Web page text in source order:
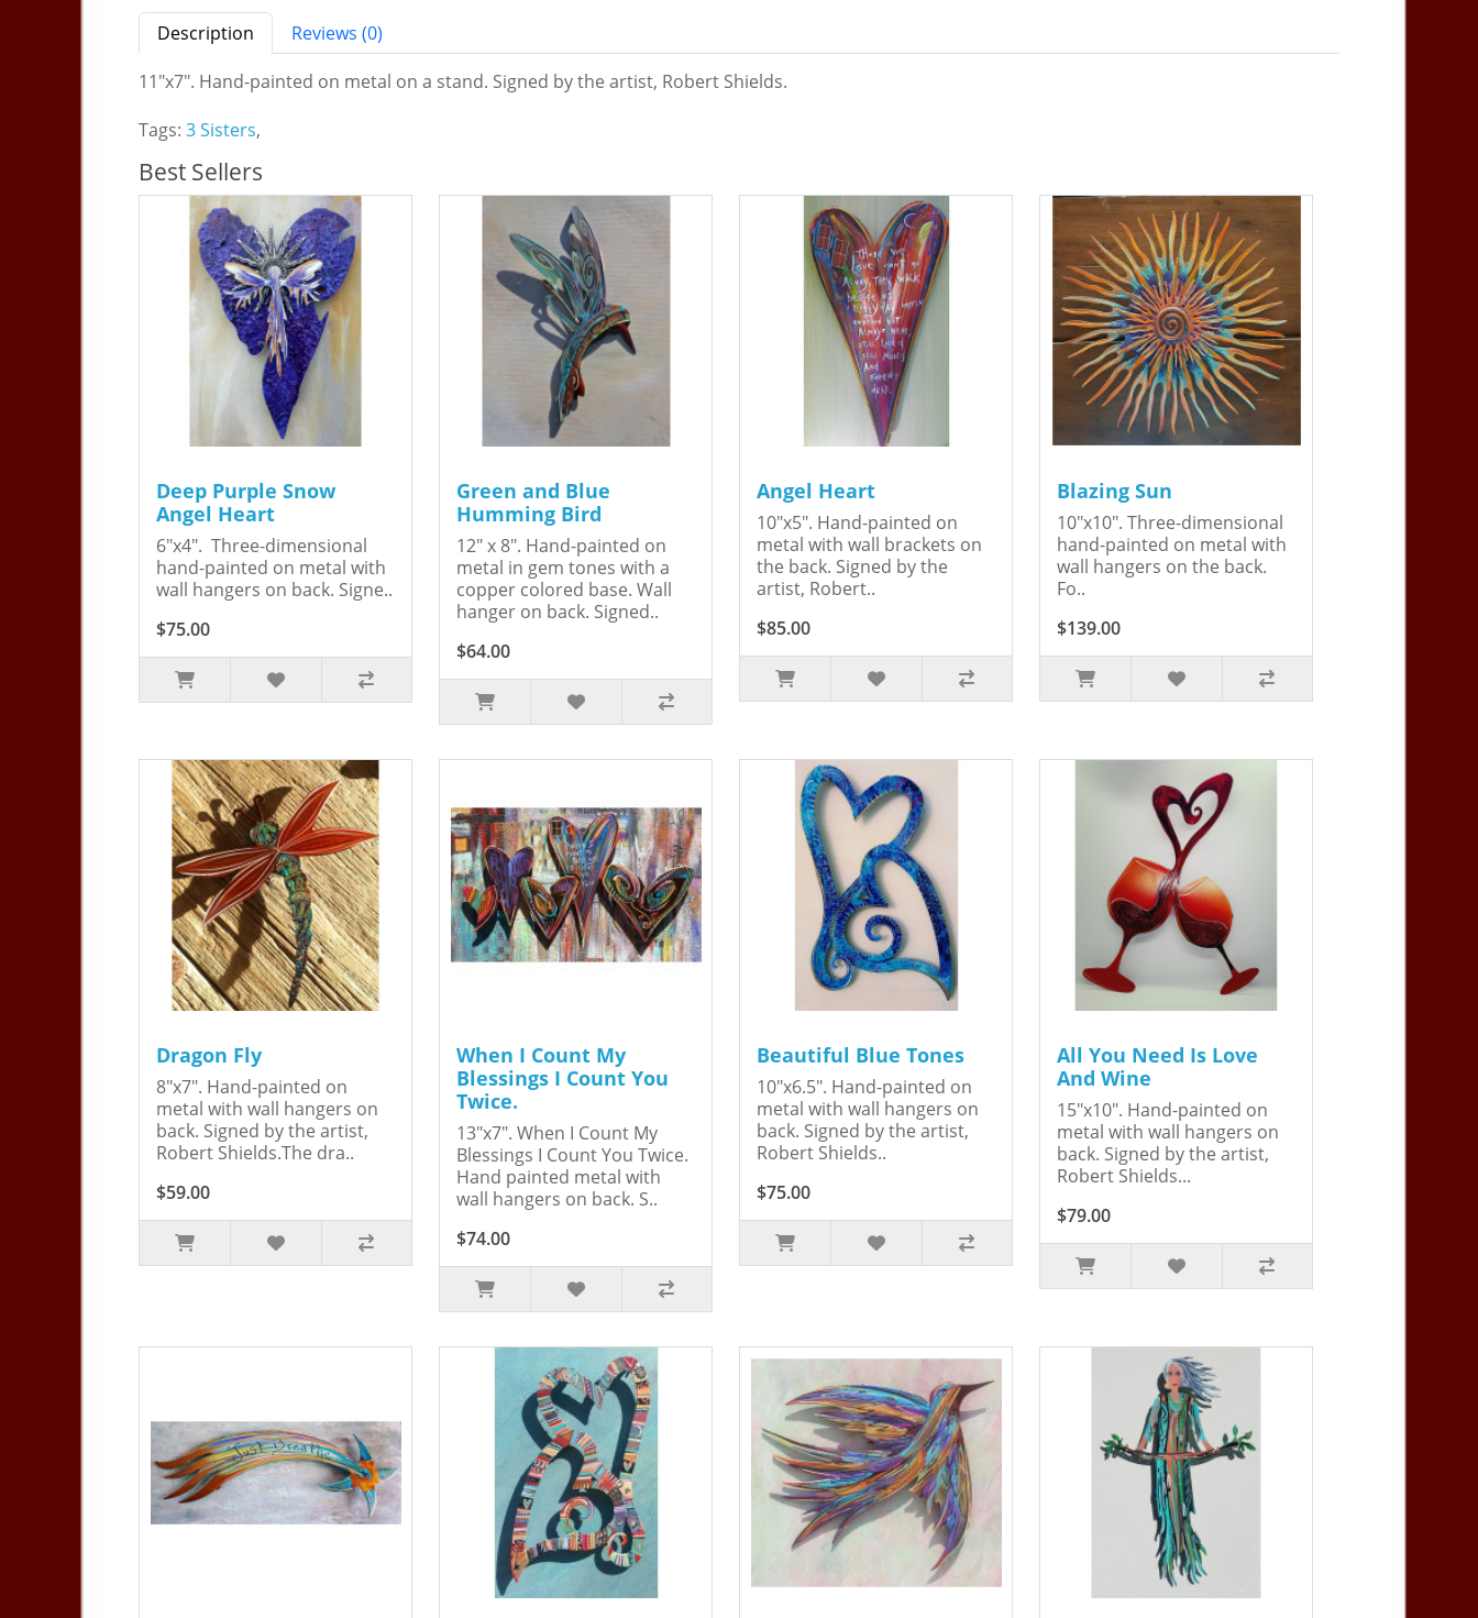
Description
Reviews (0)
11"x7". Hand-painted on metal on a stand. Signed by the artist, Robert Shields.
Tags: 3 Sisters,
Best Sellers
Deep Purple Snow
Angel Heart
6"x4". Three-dimensional
hand-painted on metal with
wall hangers on back. Signe..
$75.00
Green and Blue
Humming Bird
12" x 8". Hand-painted on
metal in gem tones with a
copper colored base. Wall
hanger on back. Signed..
$64.00
Angel Heart
10"x5". Hand-painted on
metal with wall brackets on
the back. Signed by the
artist, Robert..
$85.00
Blazing Sun
10"x10". Three-dimensional
hand-painted on metal with
wall hangers on the back.
Fo..
$139.00
Dragon Fly
8"x7". Hand-painted on
metal with wall hangers on
back. Signed by the artist,
Robert Shields.The dra..
$59.00
When I Count My
Blessings I Count You
Twice.
13"x7". When I Count My
Blessings I Count You Twice.
Hand painted metal with
wall hangers on back. S..
$74.00
Beautiful Blue Tones
10"x6.5". Hand-painted on
metal with wall hangers on
back. Signed by the artist,
Robert Shields..
$75.00
All You Need Is Love
And Wine
15"x10". Hand-painted on
metal with wall hangers on
back. Signed by the artist,
Robert Shields...
$79.00